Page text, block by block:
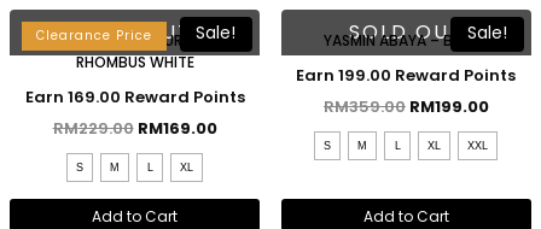
Clearance Price Sale!
SOLD OUT
RAESHA KEBAYA KURUNG –
RHOMBUS WHITE
Earn 169.00 Reward Points
RM229.00 RM169.00
S M XL
Add to Cart
Sale!
SOLD OUT
YASMIN ABAYA – BLACK
Earn 199.00 Reward Points
RM359.00 RM199.00
S M XL XXL
Add to Cart